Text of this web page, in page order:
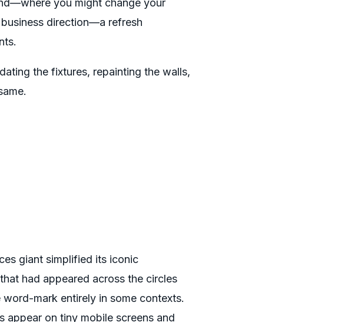
direction—a refresh
the fixtures, repainting the walls,
giant simplified its iconic
had appeared across the circles
mark entirely in some contexts.
appear on tiny mobile screens and